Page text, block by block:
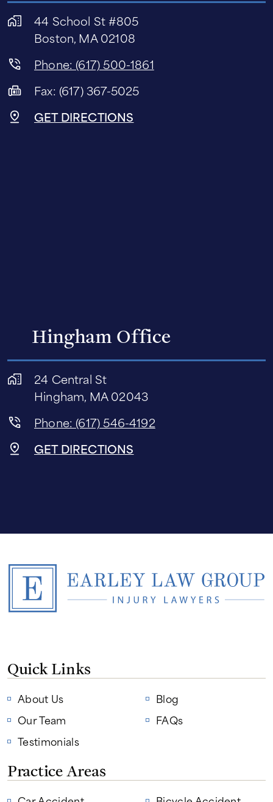
44 School St #805
Boston, MA 02108
Phone: (617) 500-1861
Fax: (617) 367-5025
GET DIRECTIONS
Hingham Office
24 Central St
Hingham, MA 02043
Phone: (617) 546-4192
GET DIRECTIONS
Quick Links
About Us
Our Team
Testimonials
Blog
FAQs
Practice Areas